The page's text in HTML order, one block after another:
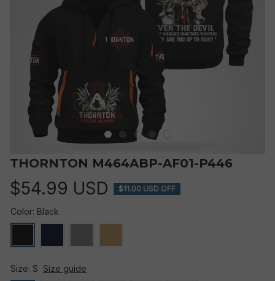
THORNTON M464ABP-AF01-P446
$54.99 USD $11.00 USD OFF
Color: Black
Size: S Size guide